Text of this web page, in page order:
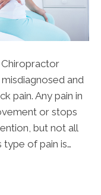
Chiropractor
and
pain. Any pain in
or stops
but not all
type of pain is…